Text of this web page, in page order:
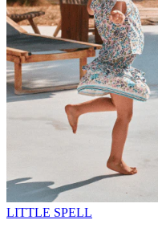
LITTLE SPELL